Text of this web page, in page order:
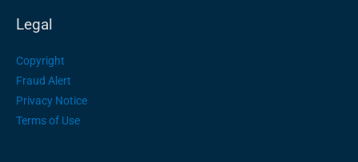
Legal
Copyright
Fraud Alert
Privacy Notice
Terms of Use